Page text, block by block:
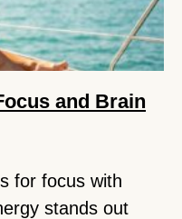
and Brain
for focus with
stands out